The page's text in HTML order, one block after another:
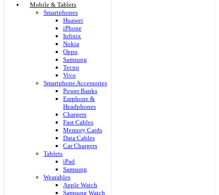
Mobile & Tablets
Smartphones
Huawei
iPhone
Infinix
Nokia
Oppo
Samsung
Tecno
Vivo
Smartphone Accessories
Power Banks
Earphone &
Headphones
Chargers
Fast Cables
Memory Cards
Data Cables
Car Chargers
Tablets
iPad
Samsung
Wearables
Apple Watch
Samsung Watch